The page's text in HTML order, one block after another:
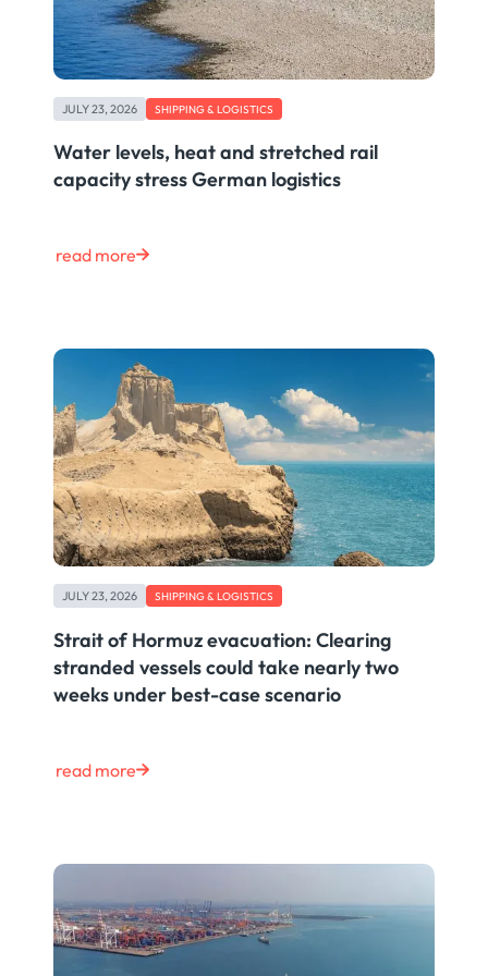
JULY 23, 2026 SHIPPING & LOGISTICS
Water levels, heat and stretched rail
capacity stress German logistics
read more
JULY 23, 2026 SHIPPING & LOGISTICS
Strait of Hormuz evacuation: Clearing
stranded vessels could take nearly two
weeks under best-case scenario
read more